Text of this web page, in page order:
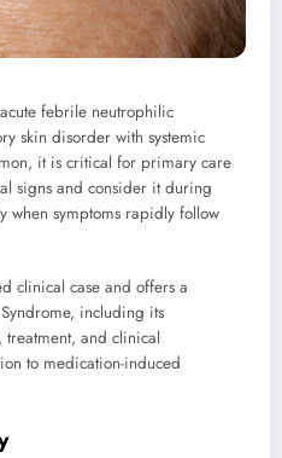
febrile neutrophilic
skin disorder with systemic
it is critical for primary care
signs and consider it during
symptoms rapidly follow
clinical case and offers a
including its
and clinical
to medication-induced